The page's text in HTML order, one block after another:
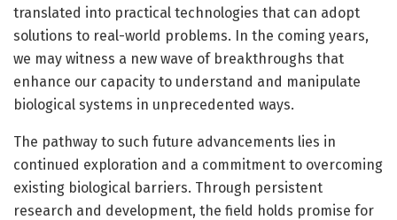
translated into practical technologies that can adopt
solutions to real-world problems. In the coming years,
we may witness a new wave of breakthroughs that
enhance our capacity to understand and manipulate
biological systems in unprecedented ways.
The pathway to such future advancements lies in
continued exploration and a commitment to overcoming
existing biological barriers. Through persistent
research and development, the field holds promise for